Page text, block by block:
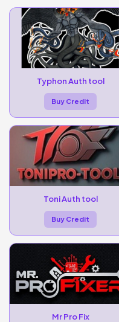
Typhon Auth tool
Buy Credit
Toni Auth tool
Buy Credit
Mr Pro Fix